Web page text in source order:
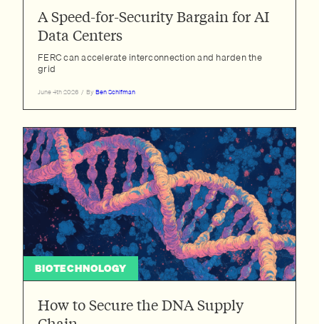
Dan Turner-Evans
David 'davidad' Dalrymple
Emily Ryan
Evan Miyazono
Georgia Adamson
Herbie Bradley
Janika Schmitt
Jay Kim
Jeremy Neufeld
Jonah Weinbaum
Jordan Schneider
Joshua Monrad
Lacey Strahm
Maxwell Tabarrok
A Speed-for-Security Bargain for AI
Data Centers
FERC can accelerate interconnection and harden the
grid
June 4th 2026 / By Ben Schifman
BIOTECHNOLOGY
How to Secure the DNA Supply